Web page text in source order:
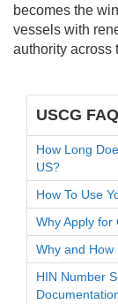
becomes the
vessels with
authority across
USCG
How Long
US?
How To Use
Why Apply for
Why and How
HIN Number